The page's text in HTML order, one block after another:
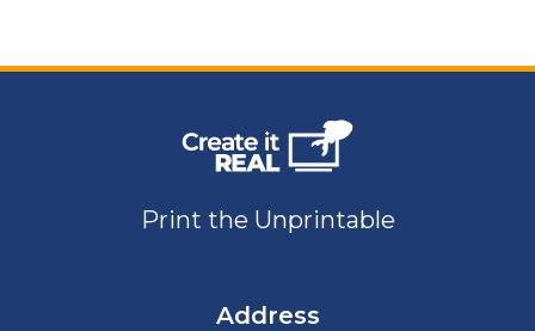
Print the Unprintable
Address